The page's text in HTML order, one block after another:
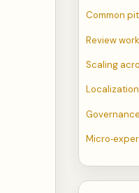
Common
Review
Scaling
Governance